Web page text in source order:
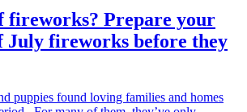
fireworks? Prepare your
July fireworks before they
puppies found loving families and homes